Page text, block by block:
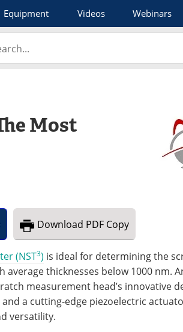
Equipment Videos Webinars
Most
Download PDF Copy
(NST3) is ideal for determining the
average thicknesses below 1000 nm.
measurement head’s innovative
a cutting-edge piezoelectric
versatility.